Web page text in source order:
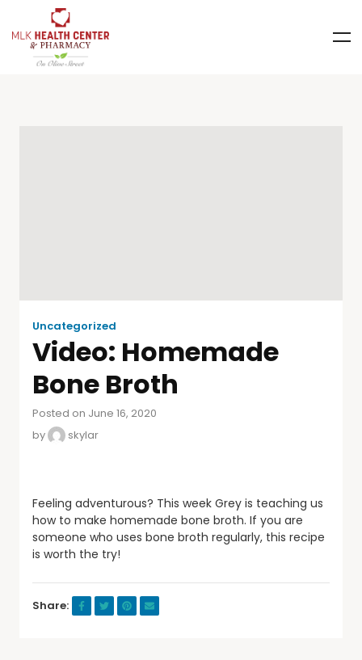
Uncategorized
Video: Homemade
Bone Broth
Posted on June 16, 2020
by
skylar
Feeling adventurous? This week Grey is teaching us
how to make homemade bone broth. If you are
someone who uses bone broth regularly, this recipe
is worth the try!
Share: